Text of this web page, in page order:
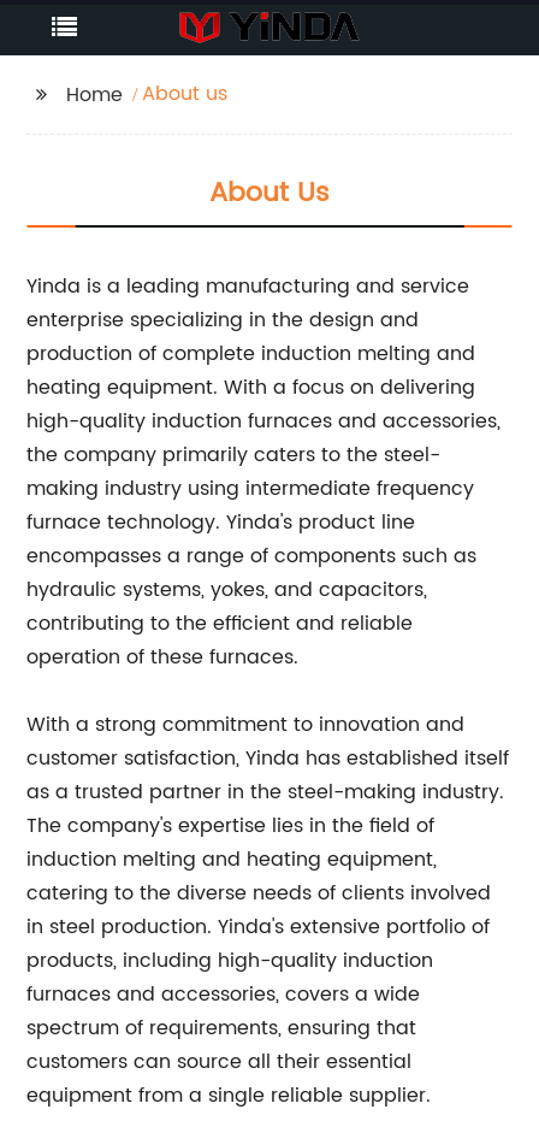
Home About us
About Us
Yinda is a leading manufacturing and service
enterprise specializing in the design and
production of complete induction melting and
heating equipment. With a focus on delivering
high-quality induction furnaces and accessories,
the company primarily caters to the steel-
making industry using intermediate frequency
furnace technology. Yinda's product line
encompasses a range of components such as
hydraulic systems, yokes, and capacitors,
contributing to the efficient and reliable
operation of these furnaces.
With a strong commitment to innovation and
customer satisfaction, Yinda has established itself
as a trusted partner in the steel-making industry.
The company's expertise lies in the field of
induction melting and heating equipment,
catering to the diverse needs of clients involved
in steel production. Yinda's extensive portfolio of
products, including high-quality induction
furnaces and accessories, covers a wide
spectrum of requirements, ensuring that
customers can source all their essential
equipment from a single reliable supplier.